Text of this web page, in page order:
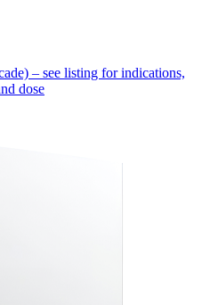
– see listing for indications,
dose